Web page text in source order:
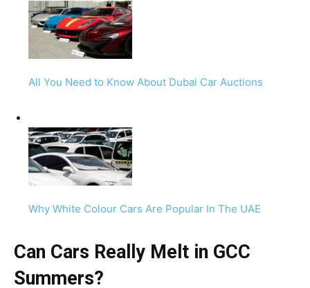
All You Need to Know About Dubai Car Auctions
Why White Colour Cars Are Popular In The UAE
Can Cars Really Melt in GCC
Summers?